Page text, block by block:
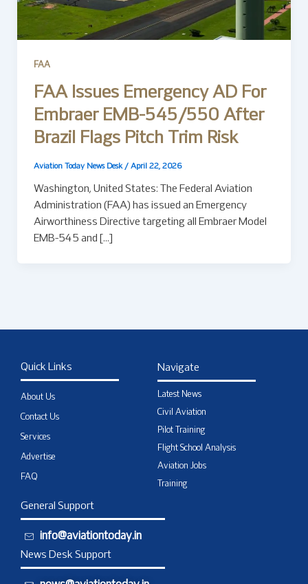
FAA
FAA Issues Emergency AD For
Embraer EMB-545/550 After
Brazil Flags Pitch Trim Risk
Aviation Today News Desk / April 22, 2026
Washington, United States: The Federal Aviation
Administration (FAA) has issued an Emergency
Airworthiness Directive targeting all Embraer Model
EMB-545 and […]
Quick Links
About Us
Contact Us
Services
Advertise
FAQ
Navigate
Latest News
Civil Aviation
Pilot Training
Flight School Analysis
Aviation Jobs
Training
General Support
info@aviationtoday.in
News Desk Support